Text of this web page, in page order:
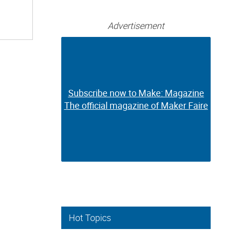
Advertisement
Subscribe now to Make: Magazine
The official magazine of Maker Faire
Subscribe now to Make: Magazine
The official magazine of Maker Faire
Hot Topics